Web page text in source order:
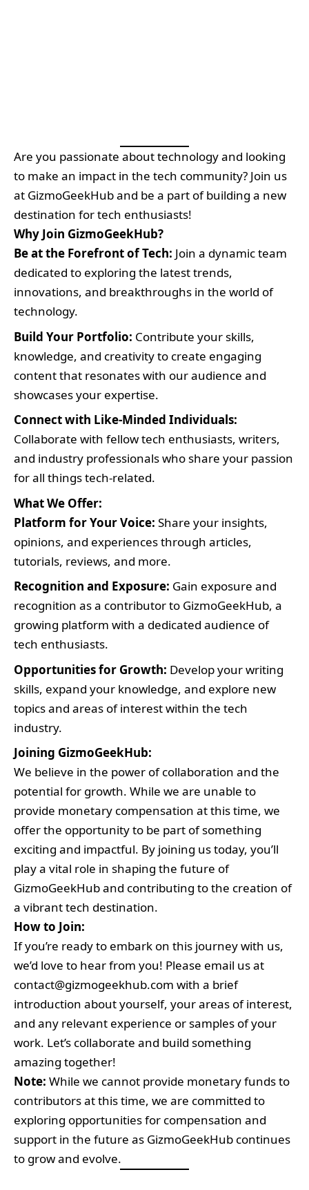
Are you passionate about technology and looking
to make an impact in the tech community? Join us
at GizmoGeekHub and be a part of building a new
destination for tech enthusiasts!
Why Join GizmoGeekHub?
Be at the Forefront of Tech: Join a dynamic team
dedicated to exploring the latest trends,
innovations, and breakthroughs in the world of
technology.
Build Your Portfolio: Contribute your skills,
knowledge, and creativity to create engaging
content that resonates with our audience and
showcases your expertise.
Connect with Like-Minded Individuals:
Collaborate with fellow tech enthusiasts, writers,
and industry professionals who share your passion
for all things tech-related.
What We Offer:
Platform for Your Voice: Share your insights,
opinions, and experiences through articles,
tutorials, reviews, and more.
Recognition and Exposure: Gain exposure and
recognition as a contributor to GizmoGeekHub, a
growing platform with a dedicated audience of
tech enthusiasts.
Opportunities for Growth: Develop your writing
skills, expand your knowledge, and explore new
topics and areas of interest within the tech
industry.
Joining GizmoGeekHub:
We believe in the power of collaboration and the
potential for growth. While we are unable to
provide monetary compensation at this time, we
offer the opportunity to be part of something
exciting and impactful. By joining us today, you’ll
play a vital role in shaping the future of
GizmoGeekHub and contributing to the creation of
a vibrant tech destination.
How to Join:
If you’re ready to embark on this journey with us,
we’d love to hear from you! Please email us at
contact@gizmogeekhub.com with a brief
introduction about yourself, your areas of interest,
and any relevant experience or samples of your
work. Let’s collaborate and build something
amazing together!
Note: While we cannot provide monetary funds to
contributors at this time, we are committed to
exploring opportunities for compensation and
support in the future as GizmoGeekHub continues
to grow and evolve.